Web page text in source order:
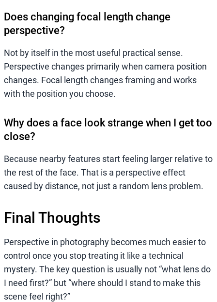
Does changing focal length change
perspective?
Not by itself in the most useful practical sense.
Perspective changes primarily when camera position
changes. Focal length changes framing and works
with the position you choose.
Why does a face look strange when I get too
close?
Because nearby features start feeling larger relative to
the rest of the face. That is a perspective effect
caused by distance, not just a random lens problem.
Final Thoughts
Perspective in photography becomes much easier to
control once you stop treating it like a technical
mystery. The key question is usually not “what lens do
I need first?” but “where should I stand to make this
scene feel right?”